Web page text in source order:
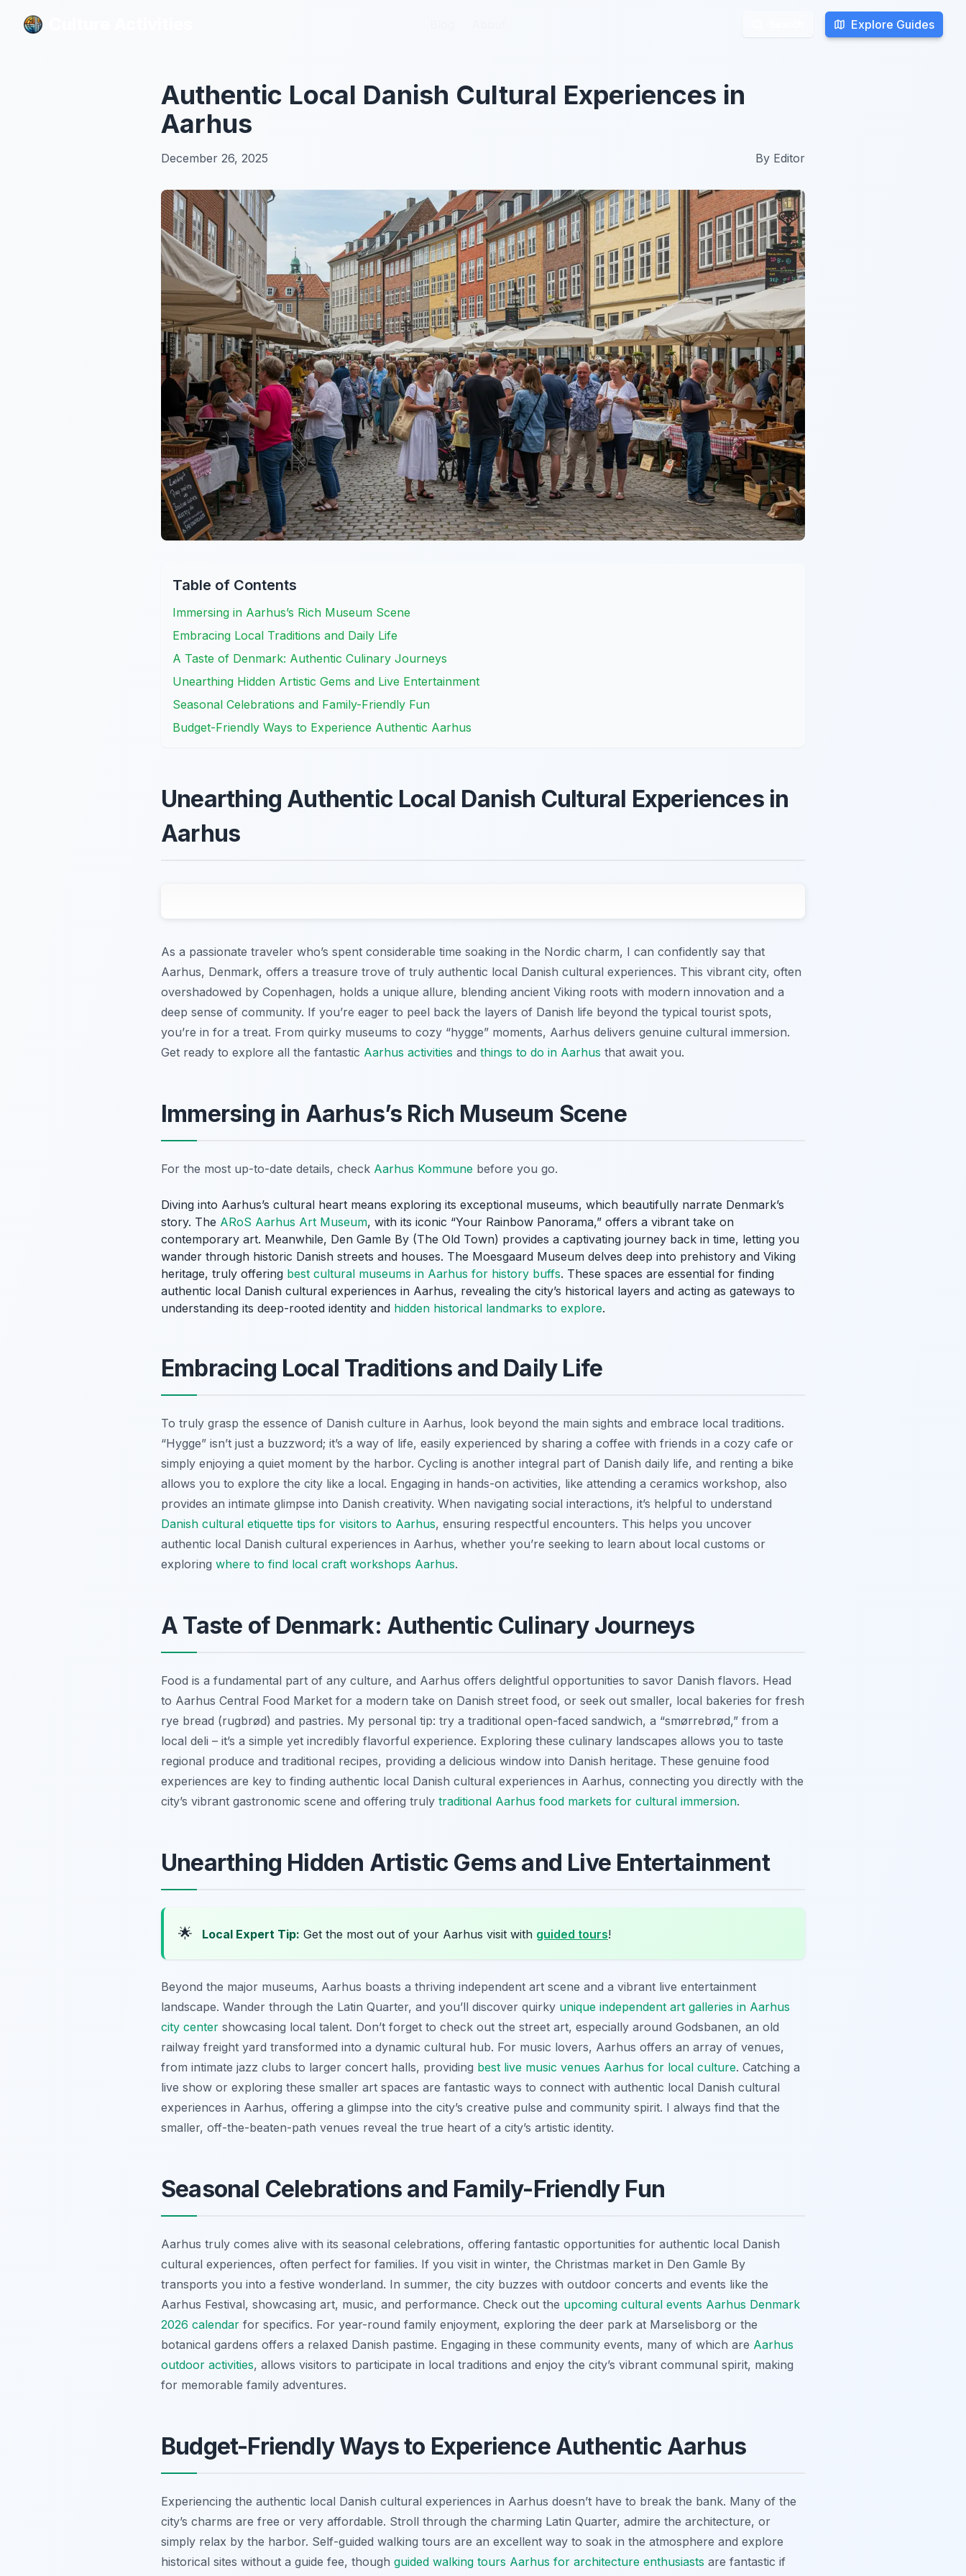
Explore Guides
Explore Guides
Authentic Local Danish Cultural Experiences in
Aarhus
December 26, 2025 By Editor
Table of Contents
Immersing in Aarhus’s Rich Museum Scene
Embracing Local Traditions and Daily Life
A Taste of Denmark: Authentic Culinary Journeys
Unearthing Hidden Artistic Gems and Live Entertainment
Seasonal Celebrations and Family-Friendly Fun
Budget-Friendly Ways to Experience Authentic Aarhus
Unearthing Authentic Local Danish Cultural Experiences in
Aarhus
As a passionate traveler who’s spent considerable time soaking in the Nordic charm, I can confidently say that
Aarhus, Denmark, offers a treasure trove of truly authentic local Danish cultural experiences. This vibrant city, often
overshadowed by Copenhagen, holds a unique allure, blending ancient Viking roots with modern innovation and a
deep sense of community. If you’re eager to peel back the layers of Danish life beyond the typical tourist spots,
you’re in for a treat. From quirky museums to cozy “hygge” moments, Aarhus delivers genuine cultural immersion.
Get ready to explore all the fantastic Aarhus activities and things to do in Aarhus that await you.
Immersing in Aarhus’s Rich Museum Scene
For the most up-to-date details, check Aarhus Kommune before you go.
Diving into Aarhus’s cultural heart means exploring its exceptional museums, which beautifully narrate Denmark’s
story. The ARoS Aarhus Art Museum, with its iconic “Your Rainbow Panorama,” offers a vibrant take on
contemporary art. Meanwhile, Den Gamle By (The Old Town) provides a captivating journey back in time, letting you
wander through historic Danish streets and houses. The Moesgaard Museum delves deep into prehistory and Viking
heritage, truly offering best cultural museums in Aarhus for history buffs. These spaces are essential for finding
authentic local Danish cultural experiences in Aarhus, revealing the city’s historical layers and acting as gateways to
understanding its deep-rooted identity and hidden historical landmarks to explore.
Embracing Local Traditions and Daily Life
To truly grasp the essence of Danish culture in Aarhus, look beyond the main sights and embrace local traditions.
“Hygge” isn’t just a buzzword; it’s a way of life, easily experienced by sharing a coffee with friends in a cozy cafe or
simply enjoying a quiet moment by the harbor. Cycling is another integral part of Danish daily life, and renting a bike
allows you to explore the city like a local. Engaging in hands-on activities, like attending a ceramics workshop, also
provides an intimate glimpse into Danish creativity. When navigating social interactions, it’s helpful to understand
Danish cultural etiquette tips for visitors to Aarhus, ensuring respectful encounters. This helps you uncover
authentic local Danish cultural experiences in Aarhus, whether you’re seeking to learn about local customs or
exploring where to find local craft workshops Aarhus.
A Taste of Denmark: Authentic Culinary Journeys
Food is a fundamental part of any culture, and Aarhus offers delightful opportunities to savor Danish flavors. Head
to Aarhus Central Food Market for a modern take on Danish street food, or seek out smaller, local bakeries for fresh
rye bread (rugbrød) and pastries. My personal tip: try a traditional open-faced sandwich, a “smørrebrød,” from a
local deli – it’s a simple yet incredibly flavorful experience. Exploring these culinary landscapes allows you to taste
regional produce and traditional recipes, providing a delicious window into Danish heritage. These genuine food
experiences are key to finding authentic local Danish cultural experiences in Aarhus, connecting you directly with the
city’s vibrant gastronomic scene and offering truly traditional Aarhus food markets for cultural immersion.
Unearthing Hidden Artistic Gems and Live Entertainment
🌟 Local Expert Tip: Get the most out of your Aarhus visit with guided tours!
Beyond the major museums, Aarhus boasts a thriving independent art scene and a vibrant live entertainment
landscape. Wander through the Latin Quarter, and you’ll discover quirky unique independent art galleries in Aarhus
city center showcasing local talent. Don’t forget to check out the street art, especially around Godsbanen, an old
railway freight yard transformed into a dynamic cultural hub. For music lovers, Aarhus offers an array of venues,
from intimate jazz clubs to larger concert halls, providing best live music venues Aarhus for local culture. Catching a
live show or exploring these smaller art spaces are fantastic ways to connect with authentic local Danish cultural
experiences in Aarhus, offering a glimpse into the city’s creative pulse and community spirit. I always find that the
smaller, off-the-beaten-path venues reveal the true heart of a city’s artistic identity.
Seasonal Celebrations and Family-Friendly Fun
Aarhus truly comes alive with its seasonal celebrations, offering fantastic opportunities for authentic local Danish
cultural experiences, often perfect for families. If you visit in winter, the Christmas market in Den Gamle By
transports you into a festive wonderland. In summer, the city buzzes with outdoor concerts and events like the
Aarhus Festival, showcasing art, music, and performance. Check out the upcoming cultural events Aarhus Denmark
2026 calendar for specifics. For year-round family enjoyment, exploring the deer park at Marselisborg or the
botanical gardens offers a relaxed Danish pastime. Engaging in these community events, many of which are Aarhus
outdoor activities, allows visitors to participate in local traditions and enjoy the city’s vibrant communal spirit, making
for memorable family adventures.
Budget-Friendly Ways to Experience Authentic Aarhus
Experiencing the authentic local Danish cultural experiences in Aarhus doesn’t have to break the bank. Many of the
city’s charms are free or very affordable. Stroll through the charming Latin Quarter, admire the architecture, or
simply relax by the harbor. Self-guided walking tours are an excellent way to soak in the atmosphere and explore
historical sites without a guide fee, though guided walking tours Aarhus for architecture enthusiasts are fantastic if